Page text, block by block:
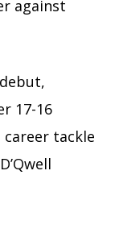
against
17-16
career tackle